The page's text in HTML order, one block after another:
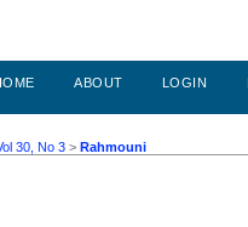
ABOUT LOGIN
30, No 3 > Rahmouni